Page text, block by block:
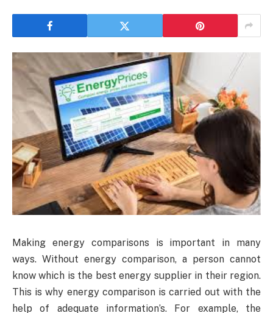
Making energy comparisons is important in many
ways. Without energy comparison, a person cannot
know which is the best energy supplier in their region.
This is why energy comparison is carried out with the
help of adequate information’s. For example, the